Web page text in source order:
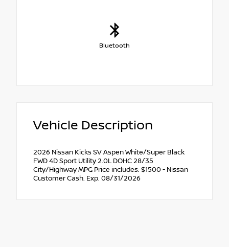
Bluetooth
Vehicle Description
2026 Nissan Kicks SV Aspen White/Super Black
FWD 4D Sport Utility 2.0L DOHC 28/35
City/Highway MPG Price includes: $1500 - Nissan
Customer Cash. Exp. 08/31/2026